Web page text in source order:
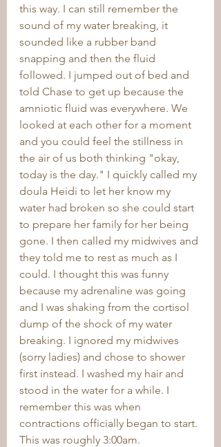
this way. I can still remember the
sound of my water breaking, it
sounded like a rubber band
snapping and then the fluid
followed. I jumped out of bed and
told Chase to get up because the
amniotic fluid was everywhere. We
looked at each other for a moment
and you could feel the stillness in
the air of us both thinking "okay,
today is the day." I quickly called my
doula Heidi to let her know my
water had broken so she could start
to prepare her family for her being
gone. I then called my midwives and
they told me to rest as much as I
could. I thought this was funny
because my adrenaline was going
and I was shaking from the cortisol
dump of the shock of my water
breaking. I ignored my midwives
(sorry ladies) and chose to shower
first instead. I washed my hair and
stood in the water for a while. I
remember this was when
contractions officially began to start.
This was roughly 3:00am.